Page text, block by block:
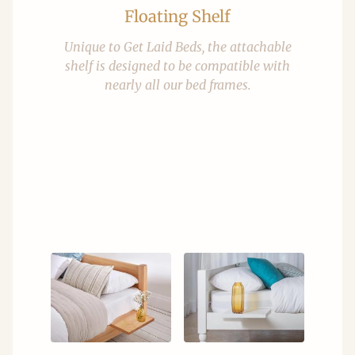
Floating Shelf
Unique to Get Laid Beds, the attachable
shelf is designed to be compatible with
nearly all our bed frames.